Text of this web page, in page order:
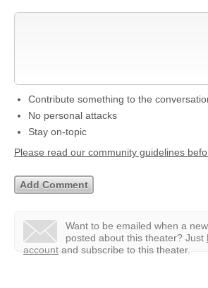
Contribute something to the
No personal attacks
Stay on-topic
Please read our community guidelines
Want to be emailed when a
posted about this theater? Just
account and subscribe to this theater.